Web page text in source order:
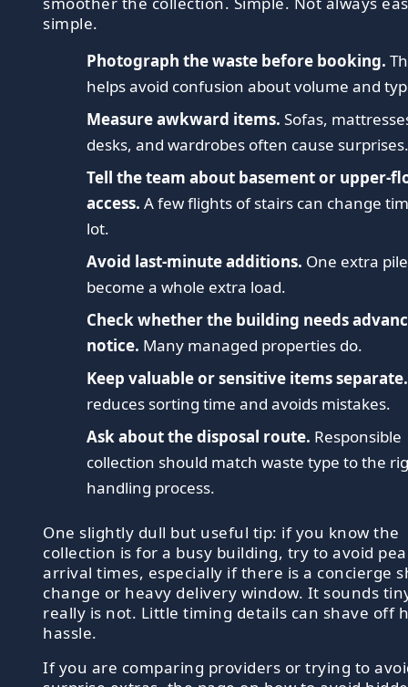
simple.
Photograph the waste before booking.
helps avoid confusion about volume and
Measure awkward items. Sofas,
desks, and wardrobes often cause
Tell the team about basement or upper-
access. A few flights of stairs can change
lot.
Avoid last-minute additions. One extra
become a whole extra load.
Check whether the building needs
notice. Many managed properties do.
Keep valuable or sensitive items separate.
reduces sorting time and avoids mistakes.
Ask about the disposal route. Responsible
collection should match waste type to the
handling process.
One slightly dull but useful tip: if you know the
collection is for a busy building, try to avoid
arrival times, especially if there is a concierge
change or heavy delivery window. It sounds
really is not. Little timing details can shave off
hassle.
If you are comparing providers or trying to